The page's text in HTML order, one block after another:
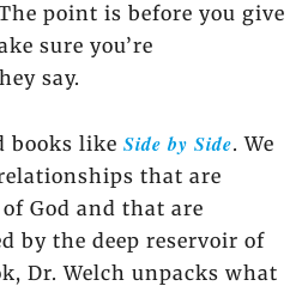
point is before you give
sure you’re
say.
books like Side by Side. We
that are
God and that are
by the deep reservoir of
Dr. Welch unpacks what